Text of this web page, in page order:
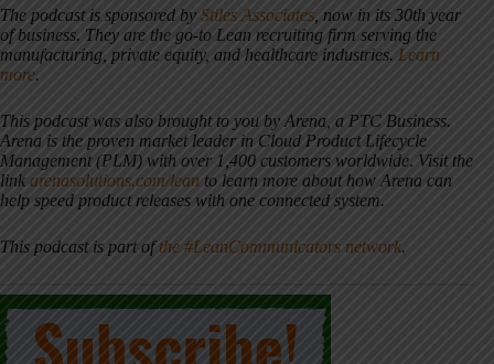
The podcast is sponsored by Stiles Associates , now in its 30th year
of business. They are the go-to Lean recruiting firm serving the
manufacturing, private equity, and healthcare industries. Learn
more.
This podcast was also brought to you by Arena, a PTC Business.
Arena is the proven market leader in Cloud Product Lifecycle
Management (PLM) with over 1,400 customers worldwide. Visit the
link arenasolutions.com/lean to learn more about how Arena can
help speed product releases with one connected system.
This podcast is part ofthe #LeanCommunicators network.